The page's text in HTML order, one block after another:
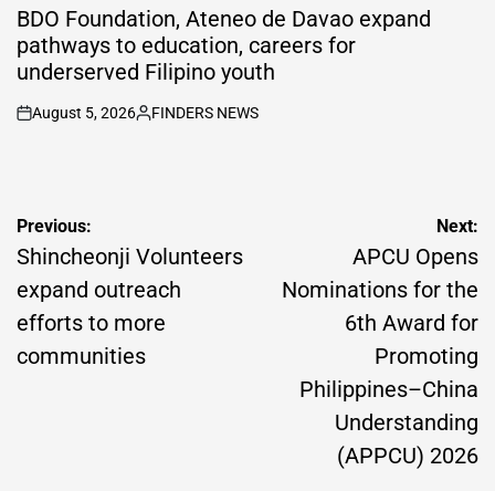
IN
BDO Foundation, Ateneo de Davao expand
pathways to education, careers for
underserved Filipino youth
on
August 5, 2026
Posted
FINDERS NEWS
Post
navigation
Previous:
Shincheonji Volunteers
expand outreach
efforts to more
communities
Next:
APCU Opens
Nominations for the
6th Award for
Promoting
Philippines–China
Understanding
(APPCU) 2026